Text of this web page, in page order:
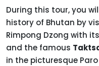
During this tour, you
history of Bhutan by
Rimpong Dzong with
and the famous
in the picturesque